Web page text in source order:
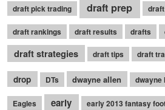
draft pick trading draft prep
draft rankings draft results drafts
draft strategies draft tips draft
drop DTs dwayne allen dwayne
Eagles early early 2013 fantasy